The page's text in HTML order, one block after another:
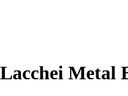
Metal